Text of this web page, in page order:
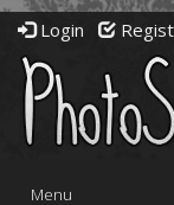
Login
Toggle
Menu